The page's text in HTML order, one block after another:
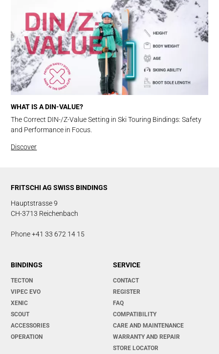
WHAT IS A DIN-VALUE?
The Correct DIN-/Z-Value Setting in Ski Touring Bindings: Safety
and Performance in Focus.
Discover
FRITSCHI AG SWISS BINDINGS
Hauptstrasse 9
CH-3713 Reichenbach
Phone +41 33 672 14 15
BINDINGS
TECTON
VIPEC EVO
XENIC
SCOUT
ACCESSORIES
OPERATION
SERVICE
CONTACT
REGISTER
FAQ
COMPATIBILITY
CARE AND MAINTENANCE
WARRANTY AND REPAIR
STORE LOCATOR